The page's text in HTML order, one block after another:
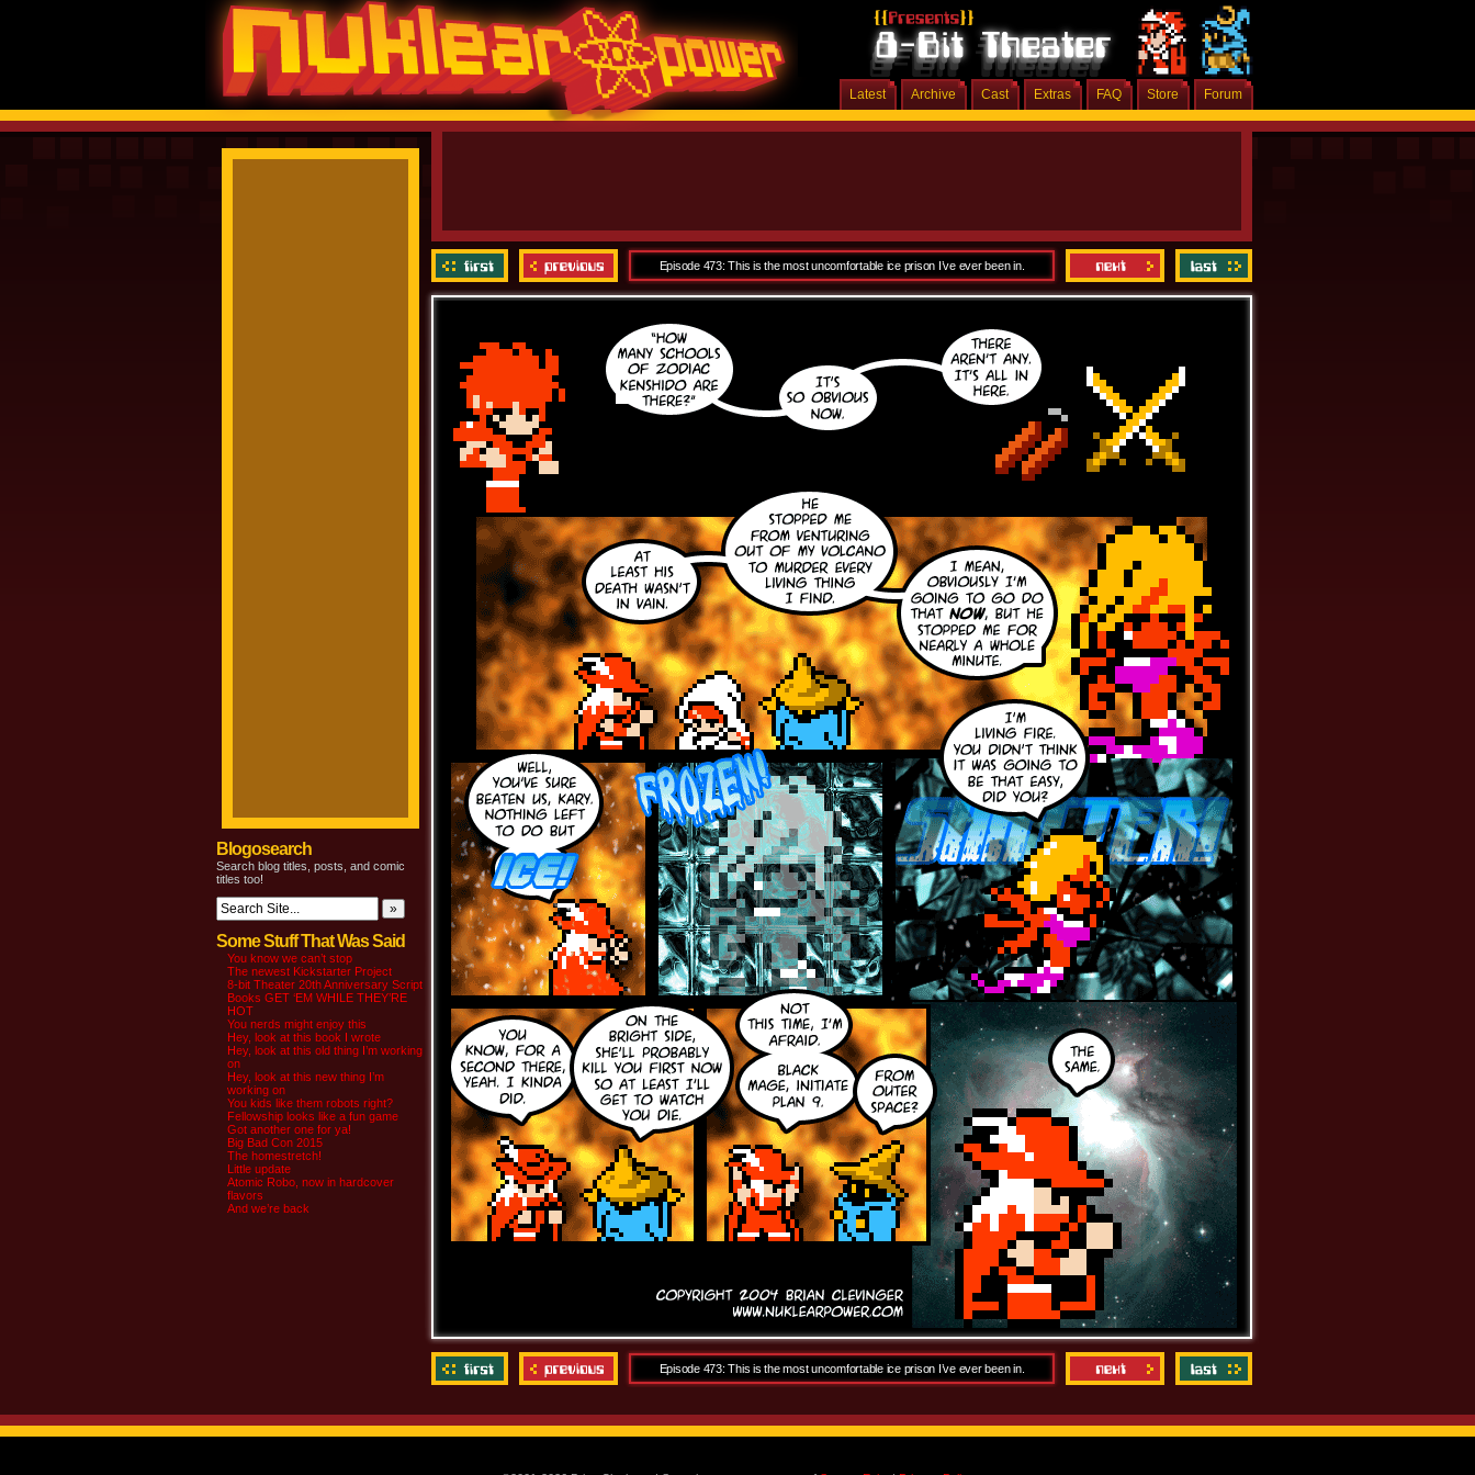
Forum
Store
FAQ
Extras
Cast
Archive
Latest
Blogosearch
Search blog titles, posts, and comic
titles too!
Some Stuff That Was Said
You know we can’t stop
The newest Kickstarter Project
8-bit Theater 20th Anniversary Script
Books GET ‘EM WHILE THEY’RE
HOT
You nerds might enjoy this
Hey, look at this book I wrote
Hey, look at this old thing I’m working
on
Hey, look at this new thing I’m
working on
You kids like them robots right?
Fellowship looks like a fun game
Got another one for ya!
Big Bad Con 2015
The homestretch!
Little update
Atomic Robo, now in hardcover
flavors
And we’re back
Episode 473: This is the most uncomfortable ice prison I’ve ever been in.
Episode 473: This is the most uncomfortable ice prison I’ve ever been in.